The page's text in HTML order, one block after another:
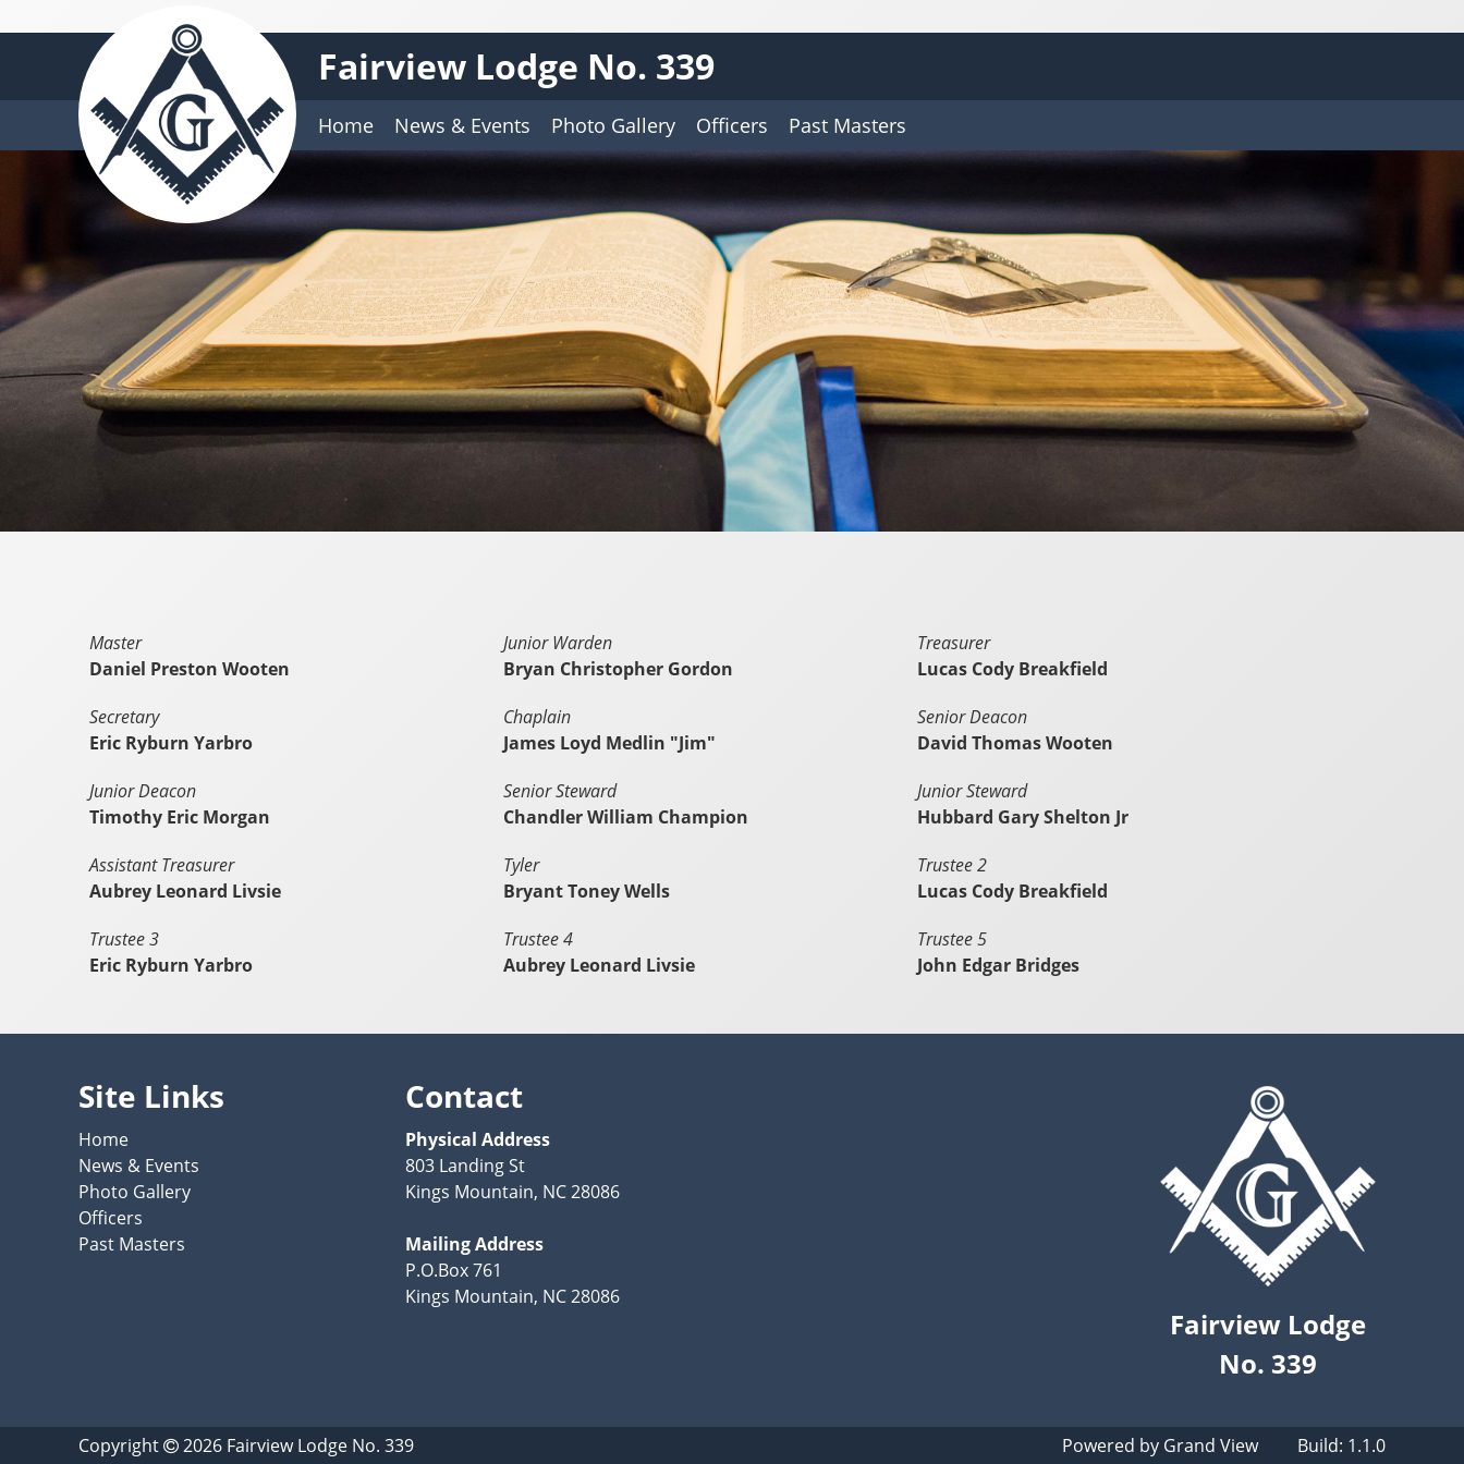
Fairview Lodge No. 339
Home News & Events Photo Gallery Officers Past Masters
Master
Daniel Preston Wooten
Junior Warden
Bryan Christopher Gordon
Treasurer
Lucas Cody Breakfield
Secretary
Eric Ryburn Yarbro
Chaplain
James Loyd Medlin "Jim"
Senior Deacon
David Thomas Wooten
Junior Deacon
Timothy Eric Morgan
Senior Steward
Chandler William Champion
Junior Steward
Hubbard Gary Shelton Jr
Assistant Treasurer
Aubrey Leonard Livsie
Tyler
Bryant Toney Wells
Trustee 2
Lucas Cody Breakfield
Trustee 3
Eric Ryburn Yarbro
Trustee 4
Aubrey Leonard Livsie
Trustee 5
John Edgar Bridges
Fairview Lodge
No. 339
Site Links
Home
News & Events
Photo Gallery
Officers
Past Masters
Contact
Physical Address
803 Landing St
Kings Mountain, NC 28086
Mailing Address
P.O.Box 761
Kings Mountain, NC 28086
Copyright 2026 Fairview Lodge No. 339 Powered by Grand ViewBuild: 1.1.0